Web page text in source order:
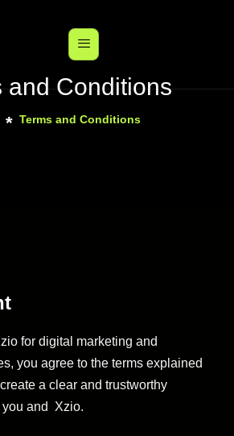
and Conditions
Terms and Conditions
for digital marketing and
you agree to the terms explained
a clear and trustworthy
you and Xzio.